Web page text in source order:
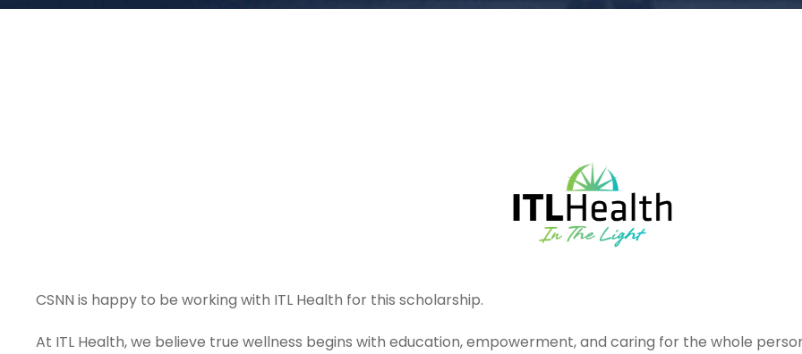
CSNN is happy to be working with ITL Health for this scholarship.
At ITL Health, we believe true wellness begins with education, empowerment, and caring for the whole